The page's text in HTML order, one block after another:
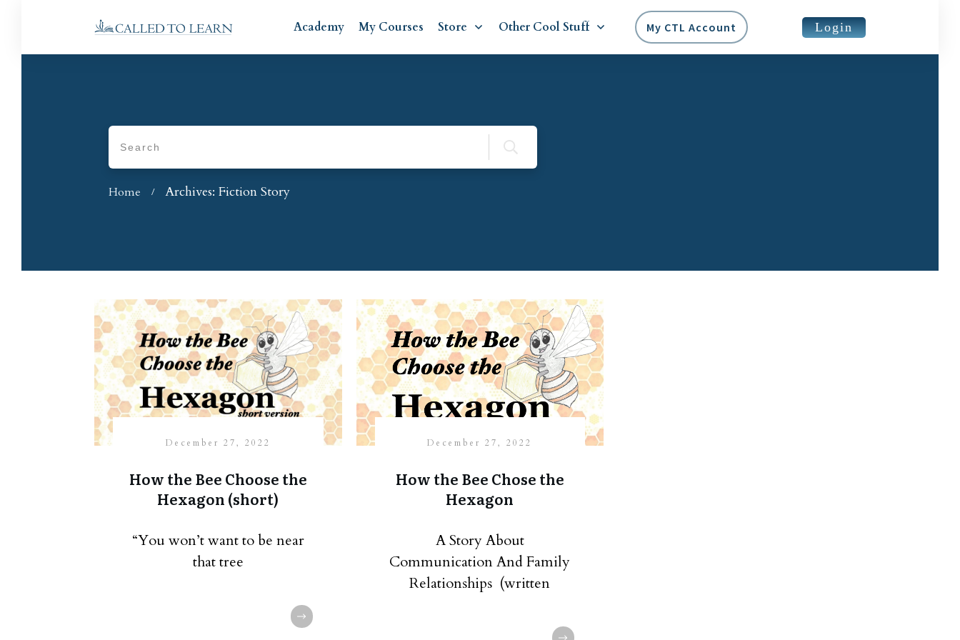
Academy My Courses Store Other Cool Stuff My CTL Account Login
Home / Archives: Fiction Story
December 27, 2022
How the Bee Choose the
Hexagon (short)
“You won’t want to be near
that tree
December 27, 2022
How the Bee Chose the
Hexagon
A Story About
Communication And Family
Relationships (written